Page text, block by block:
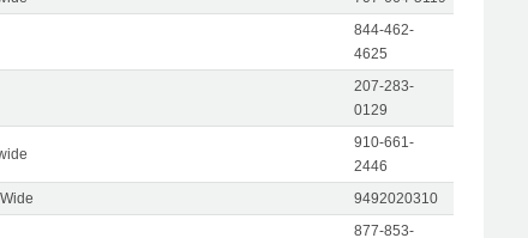
844-462-
4625
207-283-
0129
910-661-
2446
9492020310
877-853-